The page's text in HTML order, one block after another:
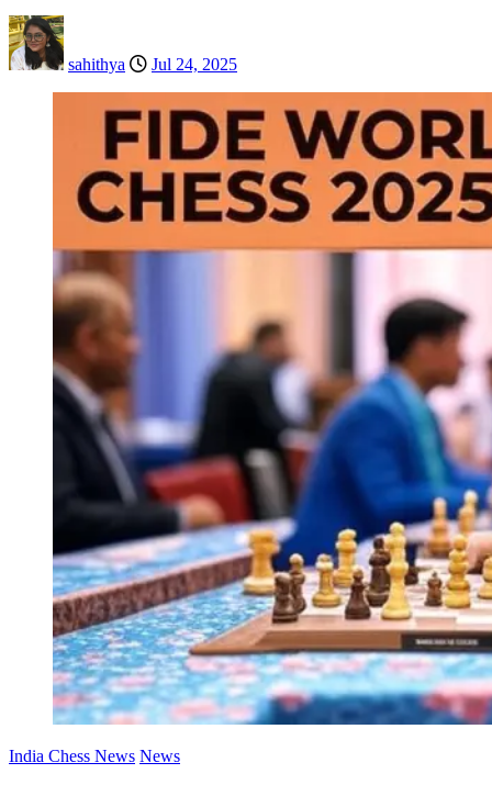
sahithya Jul 24, 2025
India Chess News News